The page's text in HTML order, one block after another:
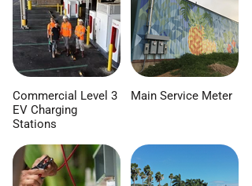
Commercial Level 3
EV Charging
Stations
Main Service Meter